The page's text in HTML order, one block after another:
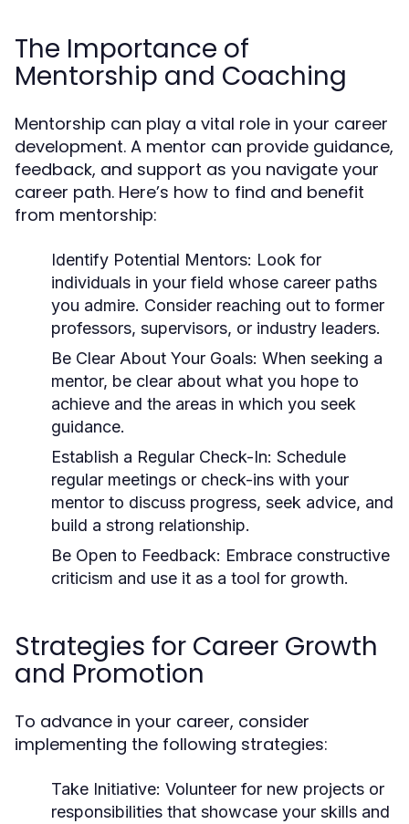
The Importance of
Mentorship and Coaching
Mentorship can play a vital role in your career
development. A mentor can provide guidance,
feedback, and support as you navigate your
career path. Here’s how to find and benefit
from mentorship:
Identify Potential Mentors: Look for
individuals in your field whose career paths
you admire. Consider reaching out to former
professors, supervisors, or industry leaders.
Be Clear About Your Goals: When seeking a
mentor, be clear about what you hope to
achieve and the areas in which you seek
guidance.
Establish a Regular Check-In: Schedule
regular meetings or check-ins with your
mentor to discuss progress, seek advice, and
build a strong relationship.
Be Open to Feedback: Embrace constructive
criticism and use it as a tool for growth.
Strategies for Career Growth
and Promotion
To advance in your career, consider
implementing the following strategies:
Take Initiative: Volunteer for new projects or
responsibilities that showcase your skills and